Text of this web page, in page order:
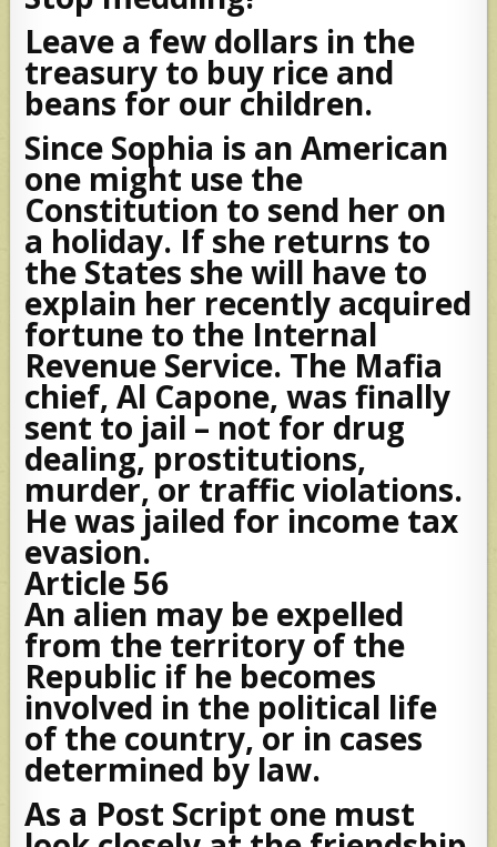
Leave a few dollars in the
treasury to buy rice and
beans for our children.
Since Sophia is an American
one might use the
Constitution to send her on
a holiday. If she returns to
the States she will have to
explain her recently acquired
fortune to the Internal
Revenue Service. The Mafia
chief, Al Capone, was finally
sent to jail – not for drug
dealing, prostitutions,
murder, or traffic violations.
He was jailed for income tax
evasion.
Article 56
An alien may be expelled
from the territory of the
Republic if he becomes
involved in the political life
of the country, or in cases
determined by law.
As a Post Script one must